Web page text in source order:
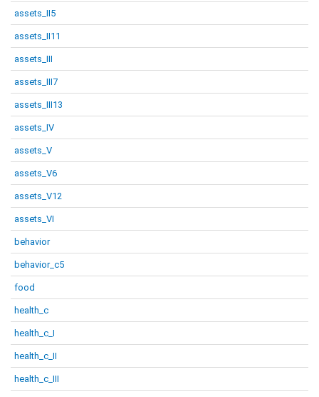
assets_II5
assets_II11
assets_III
assets_III7
assets_III13
assets_IV
assets_V
assets_V6
assets_V12
assets_VI
behavior
behavior_c5
food
health_c
health_c_I
health_c_II
health_c_III